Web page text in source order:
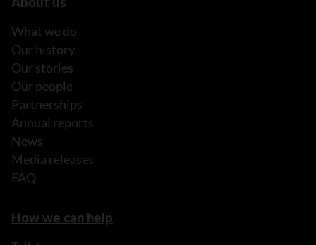
What we do
Our history
Our stories
Our people
Partnerships
Annual reports
News
Media releases
FAQ
How we can help